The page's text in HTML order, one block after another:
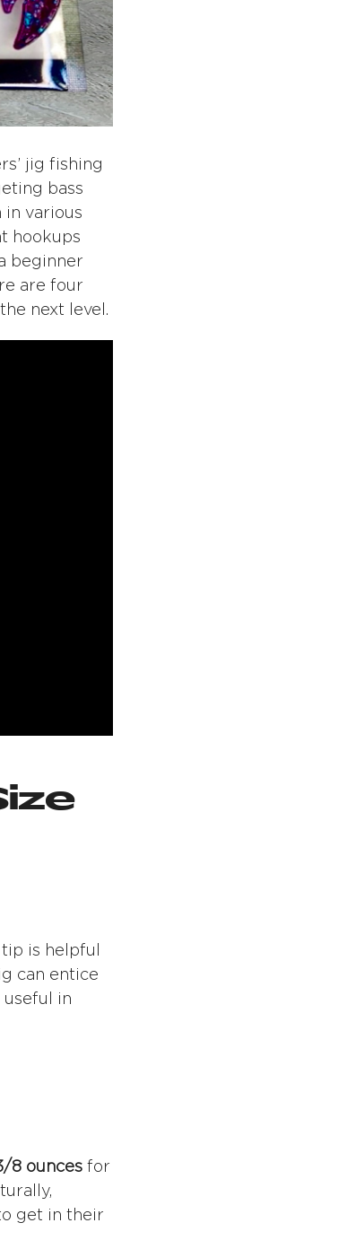
jig fishing
bass
various
hookups
beginner
are four
next level.
is helpful
can entice
in
8 ouncesfor
get in their